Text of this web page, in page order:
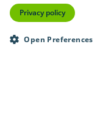
Privacy policy
Open Preferences